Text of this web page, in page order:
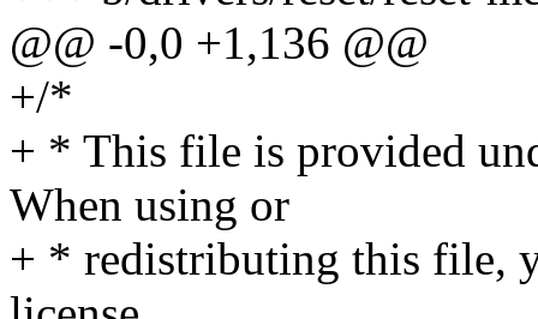
@@ -0,0 +1,136 @@
+/*
+ * This file is provided
When using or
+ * redistributing this file,